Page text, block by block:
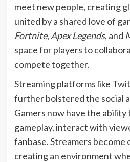
meet new people, creating
united by a shared love of
Fortnite, Apex Legends, and
space for players to
compete together.
Streaming platforms like
further bolstered the social
Gamers now have the
gameplay, interact with
fanbase. Streamers become
creating an environment